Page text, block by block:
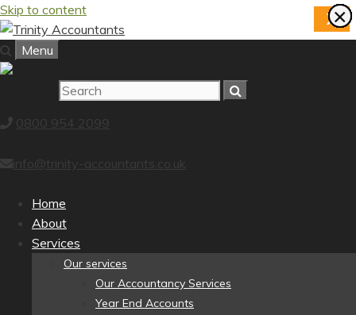
Skip to content
Menu
0800 954 2099
info@trinity-accountants.co.uk
Home
About
Services
Our services
Our Accountancy Services
Year End Accounts
×
X×
×
×
×
×
×
×